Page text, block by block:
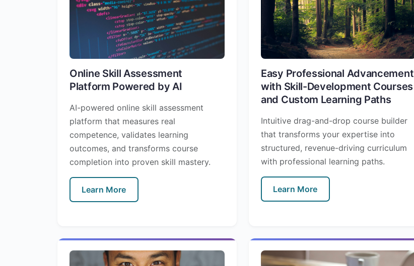
Online Skill Assessment
Platform Powered by AI
AI-powered online skill assessment
platform that measures real
competence, validates learning
outcomes, and transforms course
completion into proven skill mastery.
Learn More
Easy Professional Advancement
with Skill-Development Courses
and Custom Learning Paths
Intuitive drag-and-drop course builder
that transforms your expertise into
structured, revenue-driving curriculum
with professional learning paths.
Learn More